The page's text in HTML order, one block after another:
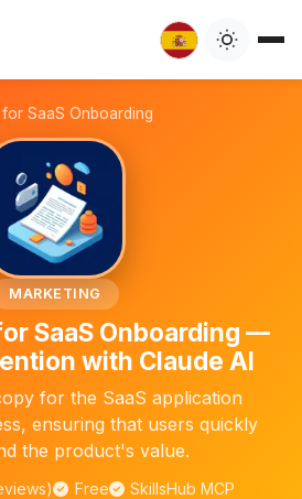
SaaS Onboarding
MARKETING
SaaS Onboarding —
with Claude AI
for the SaaS application
ensuring that users quickly
the product's value.
Free SkillsHub MCP